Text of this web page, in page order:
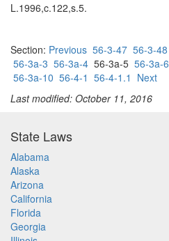
L.1996,c.122,s.5.
Section: Previous 56-3-47 56-3-48
56-3a-3 56-3a-4 56-3a-5 56-3a-6
56-3a-10 56-4-1 56-4-1.1 Next
Last modified: October 11, 2016
State Laws
Alabama
Alaska
Arizona
California
Florida
Georgia